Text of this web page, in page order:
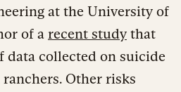
at the University of
of a recent study that
data collected on suicide
Other risks